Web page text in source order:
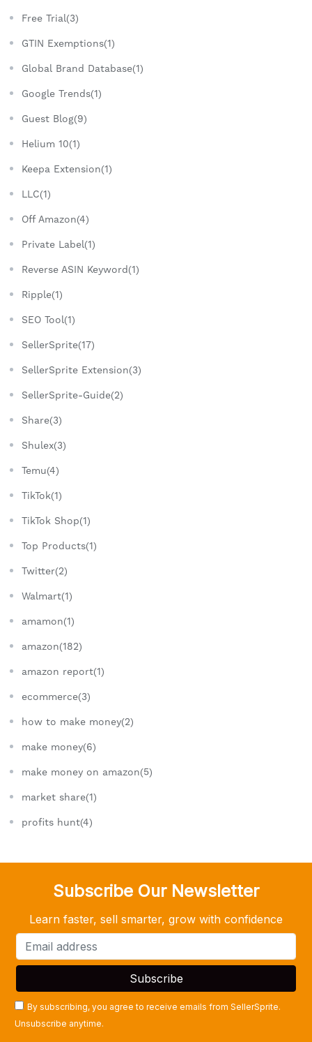
Free Trial(3)
GTIN Exemptions(1)
Global Brand Database(1)
Google Trends(1)
Guest Blog(9)
Helium 10(1)
Keepa Extension(1)
LLC(1)
Off Amazon(4)
Private Label(1)
Reverse ASIN Keyword(1)
Ripple(1)
SEO Tool(1)
SellerSprite(17)
SellerSprite Extension(3)
SellerSprite-Guide(2)
Share(3)
Shulex(3)
Temu(4)
TikTok(1)
TikTok Shop(1)
Top Products(1)
Twitter(2)
Walmart(1)
amamon(1)
amazon(182)
amazon report(1)
ecommerce(3)
how to make money(2)
make money(6)
make money on amazon(5)
market share(1)
profits hunt(4)
Subscribe Our Newsletter
Learn faster, sell smarter, grow with confidence
By subscribing, you agree to receive emails from SellerSprite.
Unsubscribe anytime.